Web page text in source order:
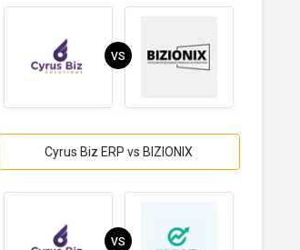
VS
Cyrus Biz ERP vs BIZIONIX
VS